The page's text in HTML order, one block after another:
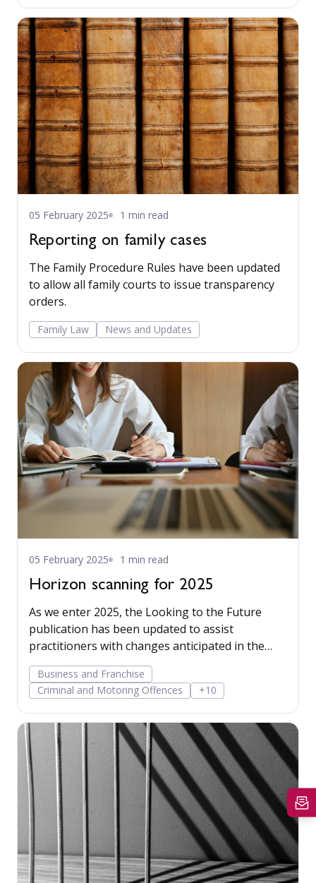
05 February 2025 1 min read
Reporting on family cases
The Family Procedure Rules have been updated
to allow all family courts to issue transparency
orders.
Family Law News and Updates
05 February 2025 1 min read
Horizon scanning for 2025
As we enter 2025, the Looking to the Future
publication has been updated to assist
practitioners with changes anticipated in the
next 12 months.
Business and Franchise
Criminal and Motoring Offences
+10